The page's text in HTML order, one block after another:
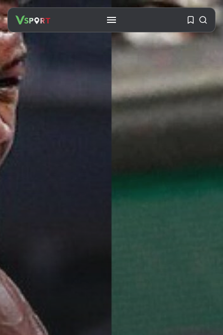
Subscribe to our Newletter
Stay Informed, Stay Inspired